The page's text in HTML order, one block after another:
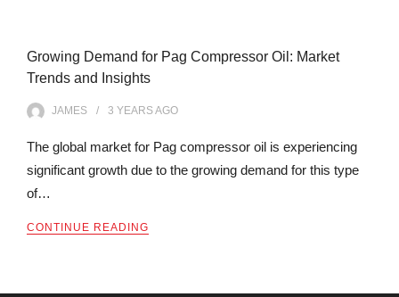
Growing Demand for Pag Compressor Oil: Market
Trends and Insights
JAMES 3 YEARSAGO
The global market for Pag compressor oil is experiencing
significant growth due to the growing demand for this type
of…
CONTINUE READING